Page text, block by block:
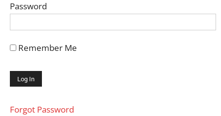
Password
Remember Me
Forgot Password